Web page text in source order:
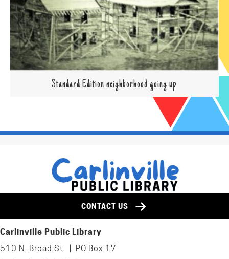
Standard Edition neighborhood going up
CONTACT US
Carlinville Public Library
510 N. Broad St. | PO Box 17